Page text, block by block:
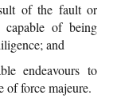
of the fault or
of being
and
endeavours to
of force majeure.